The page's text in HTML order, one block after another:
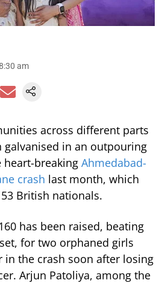
am
across different parts
galvanised in an outpouring
breaking Ahmedabad-
crash last month, which
British nationals.
has been raised, beating
for two orphaned girls
the crash soon after losing
Arjun Patoliya, among the